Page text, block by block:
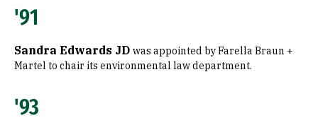
'91
Sandra Edwards JD was appointed by Farella Braun +
Martel to chair its environmental law department.
'93